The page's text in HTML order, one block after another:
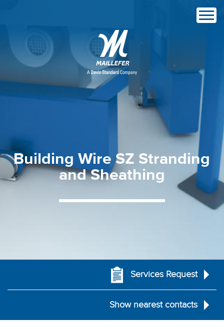
BuildingWireSZ Stranding
andSheathing
Services Request
Show nearest contacts